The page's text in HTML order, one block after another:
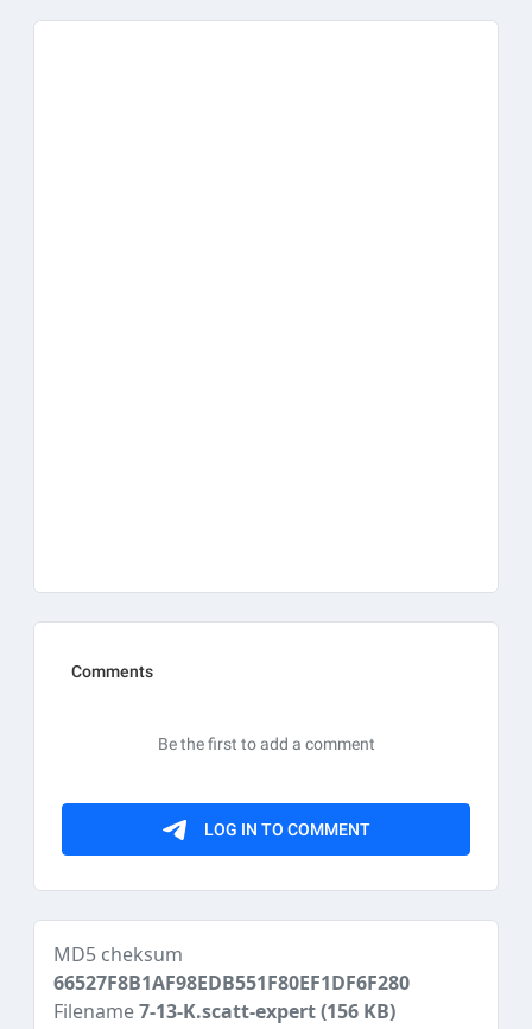
MD5 cheksum
66527F8B1AF98EDB551F80EF1DF6F280
Filename7-13-K.scatt-expert(156 KB)